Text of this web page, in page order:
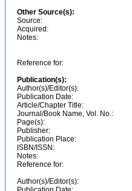
Other Source(s):
Source:
Acquired:
Notes:
Reference for:
Publication(s):
Author(s)/Editor(s):
Publication Date:
Article/Chapter Title:
Journal/Book Name, Vol. No.:
Page(s):
Publisher:
Publication Place:
ISBN/ISSN:
Notes:
Reference for:
Author(s)/Editor(s):